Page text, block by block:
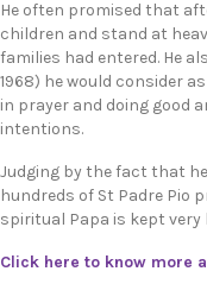
He often promised that
children and stand at
families had entered. He
1968) he would consider
in prayer and doing good
intentions.
Judging by the fact that
hundreds of St Padre Pio
spiritual Papa is kept very
Click here to know more